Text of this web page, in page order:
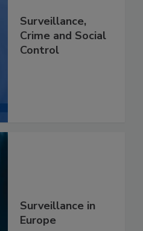
Surveillance,
Crime and Social
Control
Surveillance in
Europe